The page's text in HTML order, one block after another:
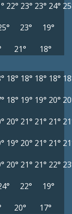
22° 23° 23° 24°
23°
19°
21° 18°
18° 18° 18° 18°
18° 19° 19° 20°
20° 21° 21° 21°
19° 20° 21° 21°
20° 21° 21° 22°
22°
19°
20° 17°